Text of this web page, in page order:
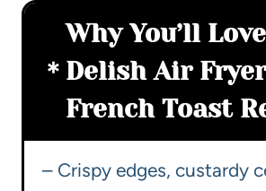
Why You’ll
Delish Air Fryer
French Toast
– Crispy edges, custardy